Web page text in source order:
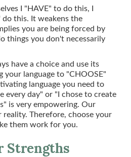
I "HAVE" to do this, I
this. It weakens the
you are being forced by
things you don't necessarily
have a choice and use its
your language to "CHOOSE"
language you need to
every day" or "I chose to create
is very empowering. Our
reality. Therefore, choose your
them work for you.
Strengths